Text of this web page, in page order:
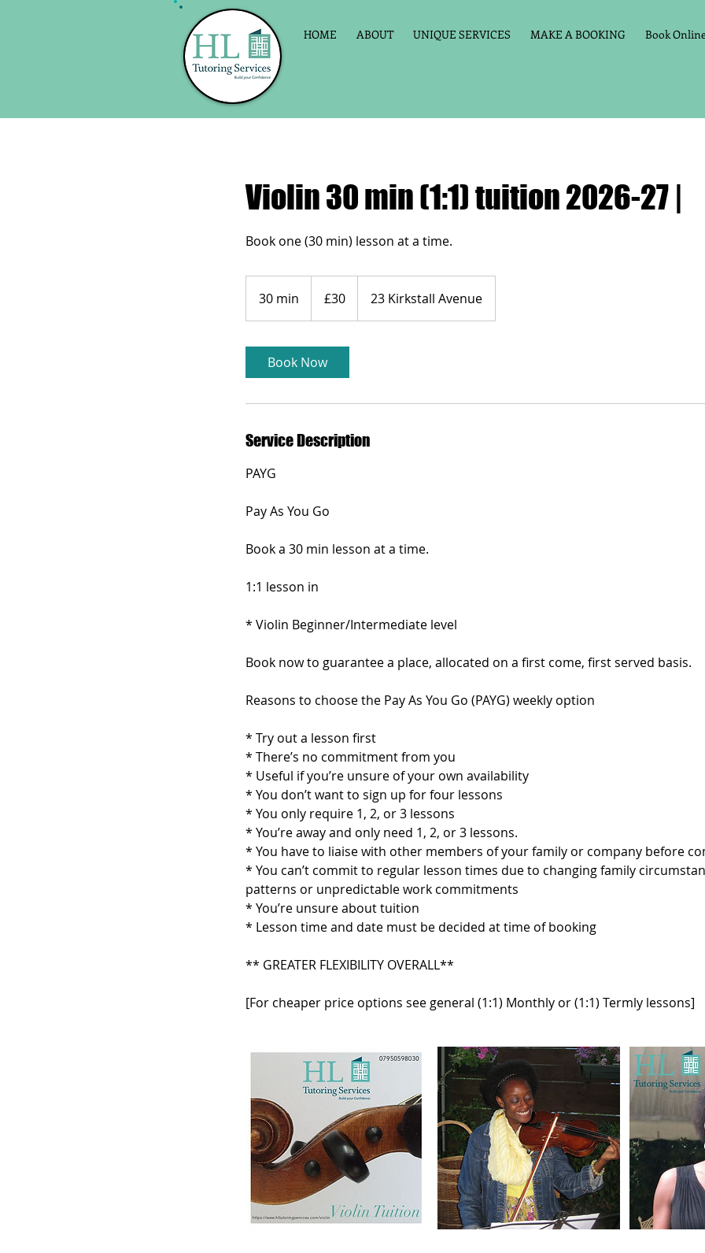
HOME ABOUT UNIQUE SERVICES MAKE A BOOKING Book
Violin 30 min (1:1) tuition 2026-27 |
30 min
0
i
n
pounds
£30 23 Kirkstall Avenue
Book Now
Service Description
PAYG
Pay As You Go
Book a 30 min lesson at a time.
1:1 lesson in
* Violin Beginner/Intermediate level
Book now to guarantee a place, allocated on a first come, first served basis.
Reasons to choose the Pay As You Go (PAYG) weekly option
* Try out a lesson first
* There’s no commitment from you
* Useful if you’re unsure of your own availability
* You don’t want to sign up for four lessons
* You only require 1, 2, or 3 lessons
* You’re away and only need 1, 2, or 3 lessons.
* You have to liaise with other members of your family or company before
* You can’t commit to regular lesson times due to changing family
patterns or unpredictable work commitments
* You’re unsure about tuition
* Lesson time and date must be decided at time of booking
** GREATER FLEXIBILITY OVERALL**
[For cheaper price options see general (1:1) Monthly or (1:1) Termly lessons]